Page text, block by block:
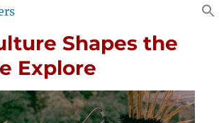
Shapes the
Explore